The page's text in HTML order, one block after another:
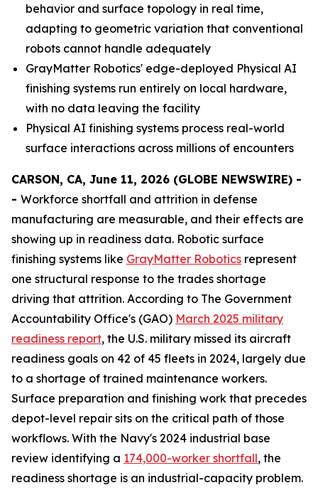
behavior and surface topology in real time,
adapting to geometric variation that conventional
robots cannot handle adequately
GrayMatter Robotics' edge-deployed Physical AI
finishing systems run entirely on local hardware,
with no data leaving the facility
Physical AI finishing systems process real-world
surface interactions across millions of encounters
CARSON, CA, June 11, 2026 (GLOBE NEWSWIRE) -
- Workforce shortfall and attrition in defense
manufacturing are measurable, and their effects are
showing up in readiness data. Robotic surface
finishing systems like GrayMatter Robotics represent
one structural response to the trades shortage
driving that attrition. According to The Government
Accountability Office's (GAO) March 2025 military
readiness report, the U.S. military missed its aircraft
readiness goals on 42 of 45 fleets in 2024, largely due
to a shortage of trained maintenance workers.
Surface preparation and finishing work that precedes
depot-level repair sits on the critical path of those
workflows. With the Navy's 2024 industrial base
review identifying a 174,000-worker shortfall, the
readiness shortage is an industrial-capacity problem.